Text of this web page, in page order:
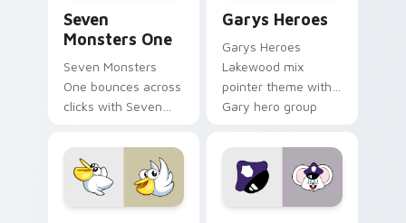
Seven
Monsters One
Seven Monsters
One bounces across
clicks with Seven
Garys Heroes
Garys Heroes
Lakewood mix
pointer theme with
Gary hero group
pointer flair on your
custom cursor click
pair.